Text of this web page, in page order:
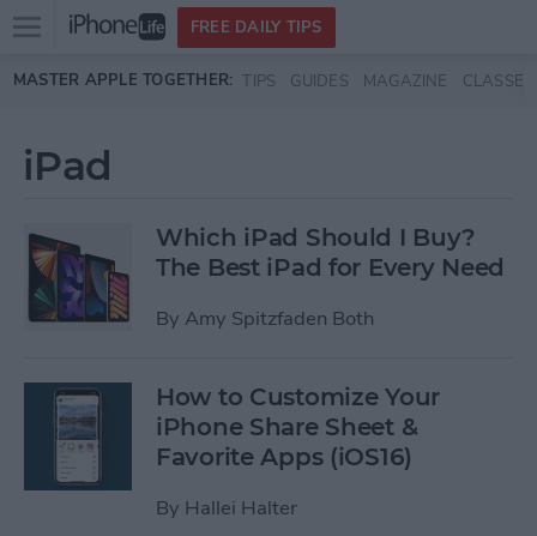
Skip to main content
Open
menu
FREE DAILY TIPS
MASTER APPLE TOGETHER: TIPS GUIDES MAGAZINE CLASSES
iPad
Which iPad Should I Buy?
The Best iPad for Every Need
By Amy Spitzfaden Both
How to Customize Your
iPhone Share Sheet &
Favorite Apps (iOS16)
By Hallei Halter